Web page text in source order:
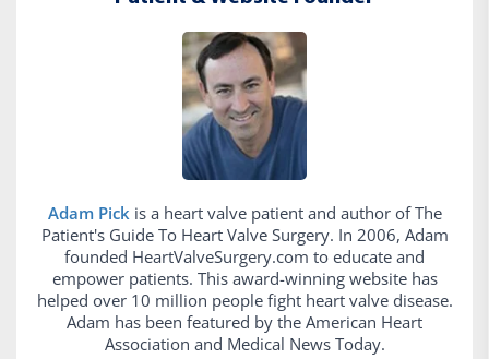
Adam Pick is a heart valve patient and author of The
Patient's Guide To Heart Valve Surgery. In 2006, Adam
founded HeartValveSurgery.com to educate and
empower patients. This award-winning website has
helped over 10 million people fight heart valve disease.
Adam has been featured by the American Heart
Association and Medical News Today.